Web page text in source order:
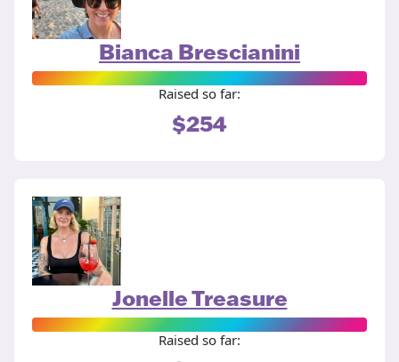
Bianca Brescianini
Raised so far:
$254
Jonelle Treasure
Raised so far: